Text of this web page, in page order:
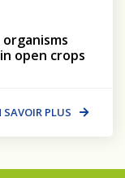
open crops
SAVOIR PLUS